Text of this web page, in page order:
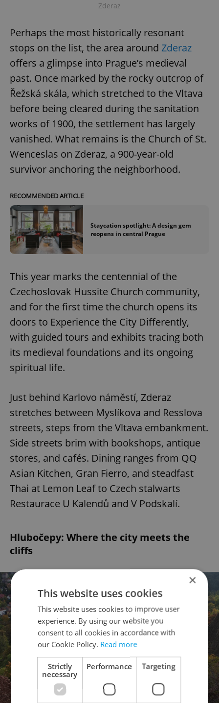
Zderaz
Perhaps the most historically resonant
stops on the list, the area around Zderaz
offers a glimpse into Prague’s medieval
past. Once marked by the rocky outcrop of
Řežská skála, which stretched to the Vltava
before being cleared during the sanitation
works of 1900, the settlement has largely
vanished. What remains is the Church of St.
Wenceslas on Zderaz, a 900-year-old
survivor anchoring the neighborhood.
RECOMMENDED ARTICLE
Staycation spotlight: A design gem
reopens in central Prague
This year marks the centennial of the
Czechoslovak Hussite Church community,
and for the first time the church opens its
doors to Experience the City Differently,
with guided tours and exhibits tracing both
its medieval foundations and its ongoing
spiritual life.
Just behind Karlovo náměstí, Zderaz
stretches between Myslíkova and Resslova
streets, steps from the Vltava embankment.
Side streets brim with bookshops, antique
stores, and cafés. Dining ranges from QQ
Asian Kitchen, Gran Fierro, and steadfast
Thai at Lemon Leaf to Czech stalwarts
Restaurace U Kalendů and V Podskalí.
Hlubočepy: Where the city meets the
cliffs
×
This website uses cookies
This website uses cookies to improve user
experience. By using our website you
consent to all cookies in accordance with
our Cookie Policy. Read more
Strictly
necessary
Performance Targeting